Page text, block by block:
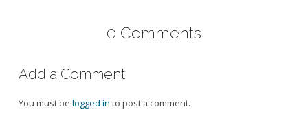
0 Comments
Add a Comment
You must be logged in to post a comment.